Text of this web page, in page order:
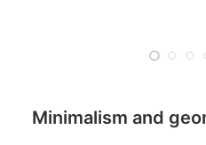
Minimalism and